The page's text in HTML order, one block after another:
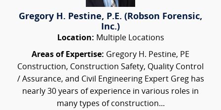
Gregory H. Pestine, P.E. (Robson Forensic,
Inc.)
Location: Multiple Locations
Areas of Expertise: Gregory H. Pestine, PE
Construction, Construction Safety, Quality Control
/ Assurance, and Civil Engineering Expert Greg has
nearly 30 years of experience in various roles in
many types of construction...